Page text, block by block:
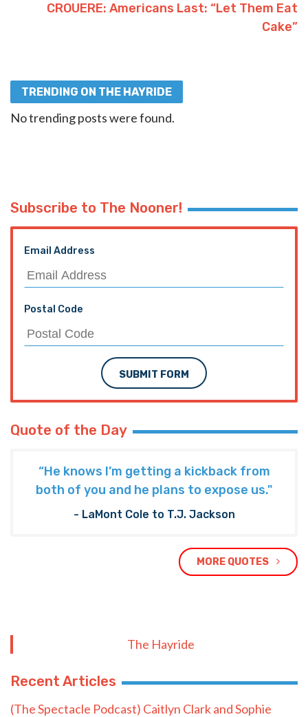
CROUERE: Americans Last: “Let Them Eat
Cake”
TRENDING ON THE HAYRIDE
No trending posts were found.
Subscribe to The Nooner!
Email Address
Postal Code
SUBMIT FORM
Quote of the Day
“He knows I’m getting a kickback from
both of you and he plans to expose us."
- LaMont Cole to T.J. Jackson
MORE QUOTES
The Hayride
Recent Articles
(The Spectacle Podcast) Caitlyn Clark and Sophie